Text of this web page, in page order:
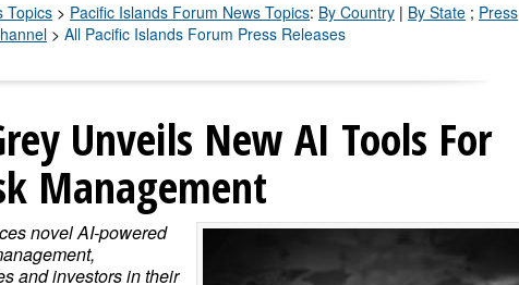
Topics > Pacific Islands Forum News Topics: By Country | By State ; Press
> All Pacific Islands Forum Press Releases
Unveils New AI Tools For
Management
novel AI-powered
and investors in their